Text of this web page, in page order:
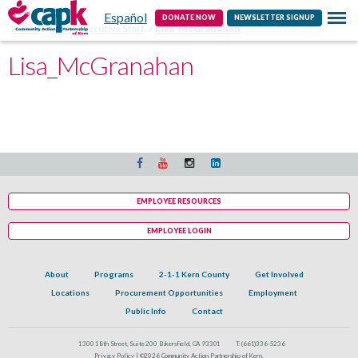
Español DONATE NOW NEWSLETTER SIGNUP
Contact
Home
CAPK Executive Staff Lisa_McGranahan
Lisa_McGranahan
About Programs 2-1-1 Kern County
Get Involved
Locations
Procurement Opportunities
Employment
Public Info
Contact
1300 18th Street, Suite 200 Bakersfield, CA 93301 T: (661)336-5236
Privacy Policy | ©2026 Community Action Partnership of Kern.
EMPLOYEE RESOURCES
EMPLOYEE LOGIN